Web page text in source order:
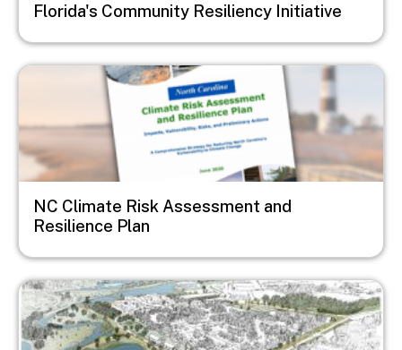
Florida's Community Resiliency Initiative
Image
NC Climate Risk Assessment and
Resilience Plan
Image